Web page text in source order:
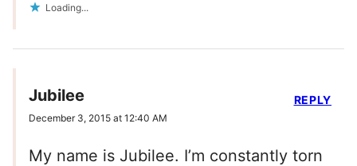
Loading...
Jubilee
December 3, 2015 at 12:40 AM
My name is Jubilee. I’m constantly torn
REPLY